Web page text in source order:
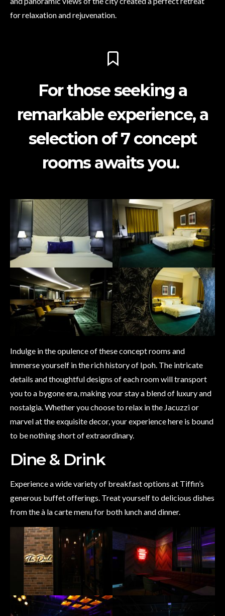
for relaxation and rejuvenation.
For those seeking a
remarkable experience, a
selection of 7 concept
rooms awaits you.
Indulge in the opulence of these concept rooms and
immerse yourself in the rich history of Ipoh. The intricate
details and thoughtful designs of each room will transport
you to a bygone era, making your stay a blend of luxury and
nostalgia. Whether you choose to relax in the Jacuzzi or
marvel at the exquisite decor, your experience here is bound
to be nothing short of extraordinary.
Dine & Drink
Experience a wide variety of breakfast options at Tiffin’s
generous buffet offerings. Treat yourself to delicious dishes
from the à la carte menu for both lunch and dinner.